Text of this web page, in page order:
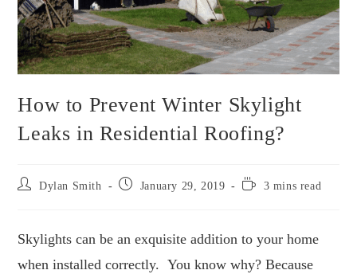
How to Prevent Winter Skylight
Leaks in Residential Roofing?
Post Dylan Smith
Post January 29, 2019
Reading3 mins read
Skylights can be an exquisite addition to your home
when installed correctly. You know why? Because